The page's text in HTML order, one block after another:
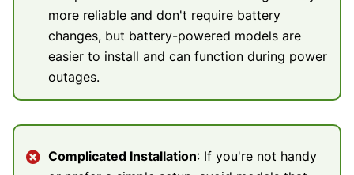
more reliable and don't require battery
changes, but battery-powered models are
easier to install and can function during power
outages.
Complicated Installation: If you're not handy